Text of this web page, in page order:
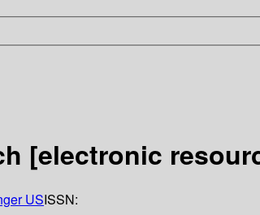
[electronic
USISSN: